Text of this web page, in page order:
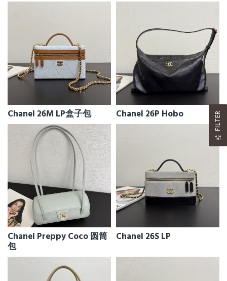
Chanel 26M LP盒子包 Chanel 26P Hobo
Chanel Preppy Coco 圆筒
包
Chanel 26S LP
FILTER